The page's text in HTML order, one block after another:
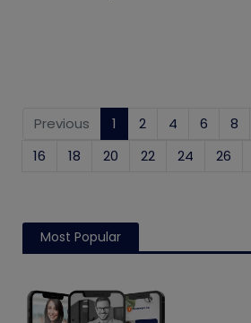
Previous 1 (current)
2 4 6 8
16
18 20 22 24 26
Most Popular